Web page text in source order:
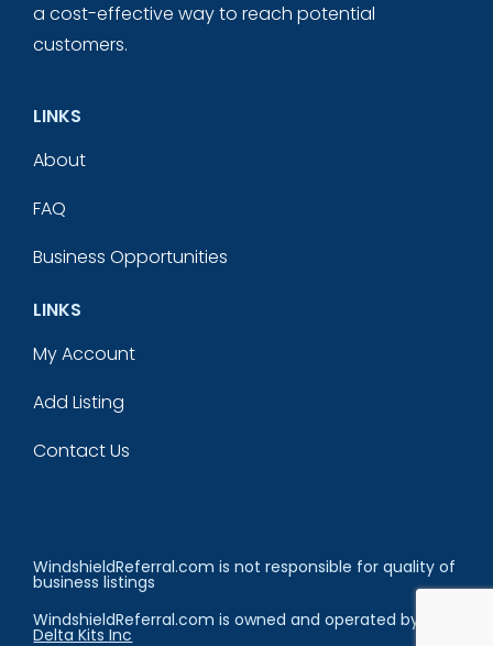
a cost-effective way to reach potential
customers.
LINKS
About
FAQ
Business Opportunities
LINKS
My Account
Add Listing
Contact Us
WindshieldReferral.com is not responsible for quality of
business listings
WindshieldReferral.com is owned and operated by
Delta Kits Inc